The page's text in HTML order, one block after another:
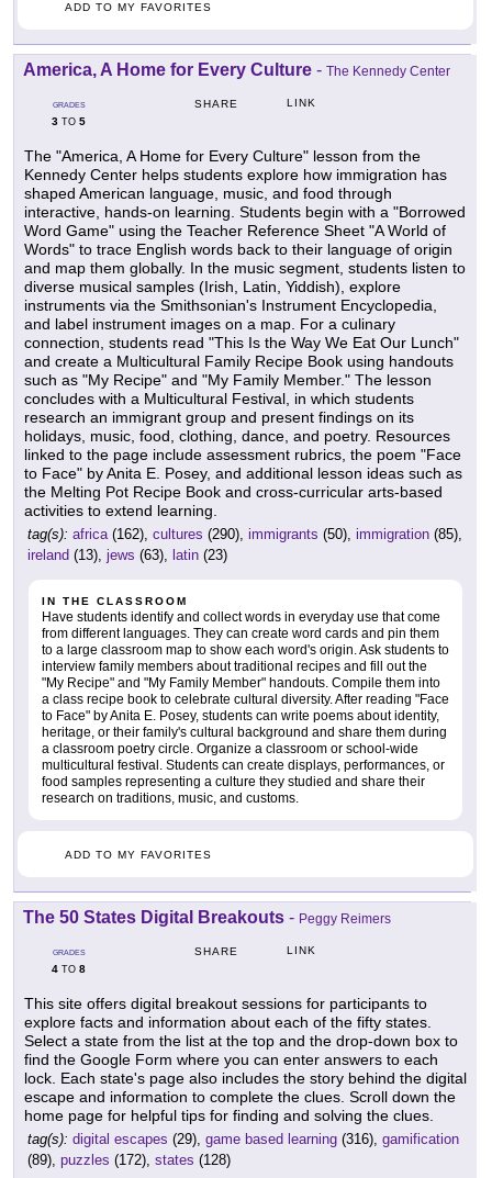
ADD TO MY FAVORITES
America, A Home for Every Culture - The Kennedy Center
GRADES
3 TO 5
SHARE LINK
The "America, A Home for Every Culture" lesson from the
Kennedy Center helps students explore how immigration has
shaped American language, music, and food through
interactive, hands-on learning. Students begin with a "Borrowed
Word Game" using the Teacher Reference Sheet "A World of
Words" to trace English words back to their language of origin
and map them globally. In the music segment, students listen to
diverse musical samples (Irish, Latin, Yiddish), explore
instruments via the Smithsonian's Instrument Encyclopedia,
and label instrument images on a map. For a culinary
connection, students read "This Is the Way We Eat Our Lunch"
and create a Multicultural Family Recipe Book using handouts
such as "My Recipe" and "My Family Member." The lesson
concludes with a Multicultural Festival, in which students
research an immigrant group and present findings on its
holidays, music, food, clothing, dance, and poetry. Resources
linked to the page include assessment rubrics, the poem "Face
to Face" by Anita E. Posey, and additional lesson ideas such as
the Melting Pot Recipe Book and cross-curricular arts-based
activities to extend learning.
tag(s): africa(162), cultures (290), immigrants (50), immigration (85),
ireland (13), jews (63), latin (23)
IN THE CLASSROOM
Have students identify and collect words in everyday use that come
from different languages. They can create word cards and pin them
to a large classroom map to show each word's origin. Ask students to
interview family members about traditional recipes and fill out the
"My Recipe" and "My Family Member" handouts. Compile them into
a class recipe book to celebrate cultural diversity. After reading "Face
to Face" by Anita E. Posey, students can write poems about identity,
heritage, or their family's cultural background and share them during
a classroom poetry circle. Organize a classroom or school-wide
multicultural festival. Students can create displays, performances, or
food samples representing a culture they studied and share their
research on traditions, music, and customs.
ADD TO MY FAVORITES
The 50 States Digital Breakouts - Peggy Reimers
GRADES
4 TO 8
SHARE LINK
This site offers digital breakout sessions for participants to
explore facts and information about each of the fifty states.
Select a state from the list at the top and the drop-down box to
find the Google Form where you can enter answers to each
lock. Each state's page also includes the story behind the digital
escape and information to complete the clues. Scroll down the
home page for helpful tips for finding and solving the clues.
tag(s): digital escapes (29), game based learning (316), gamification
(89), puzzles (172), states (128)